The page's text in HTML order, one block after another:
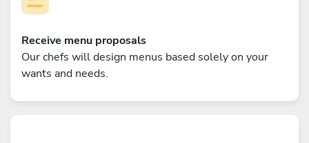
Receive menu proposals
Our chefs will design menus based solely on your
wants and needs.